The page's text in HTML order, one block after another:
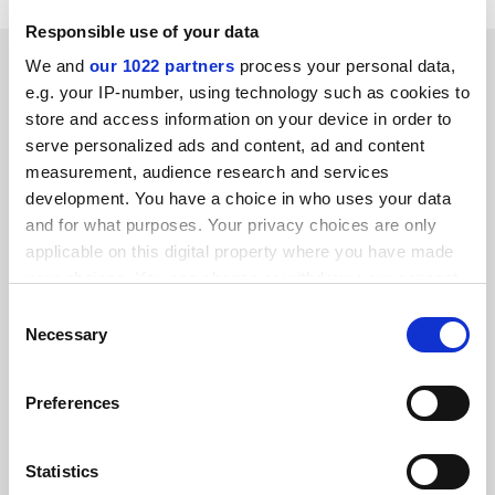
Responsible use of your data
We and our 1022 partners process your personal data,
e.g. your IP-number, using technology such as cookies to
store and access information on your device in order to
serve personalized ads and content, ad and content
measurement, audience research and services
development. You have a choice in who uses your data
and for what purposes. Your privacy choices are only
applicable on this digital property where you have made
the Privacy trigger icon.
Collect information about your geographical
meters
Selection
Necessary
Preferences
Statistics
RELATED ARTICLES
Transformative agreements are now the key to open
access
By Steven Inchcoombe 14 July
ineffective’